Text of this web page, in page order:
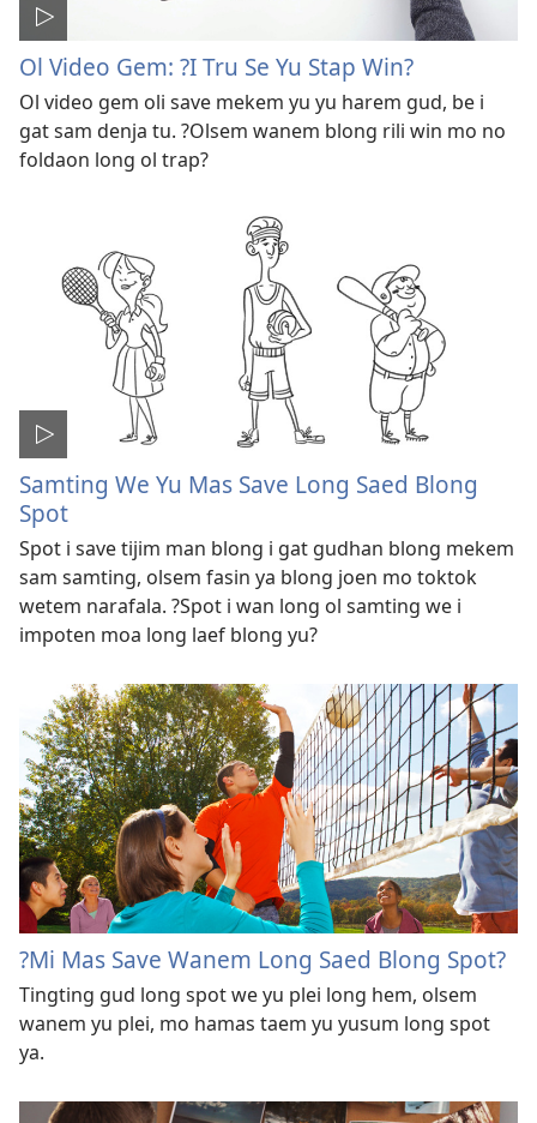
Ol Video Gem: ?I Tru Se Yu Stap Win?
Ol video gem oli save mekem yu yu harem gud, be i
gat sam denja tu. ?Olsem wanem blong rili win mo no
foldaon long ol trap?
Samting We Yu Mas Save Long Saed Blong
Spot
Spot i save tijim man blong i gat gudhan blong mekem
sam samting, olsem fasin ya blong joen mo toktok
wetem narafala. ?Spot i wan long ol samting we i
impoten moa long laef blong yu?
?Mi Mas Save Wanem Long Saed Blong Spot?
Tingting gud long spot we yu plei long hem, olsem
wanem yu plei, mo hamas taem yu yusum long spot
ya.